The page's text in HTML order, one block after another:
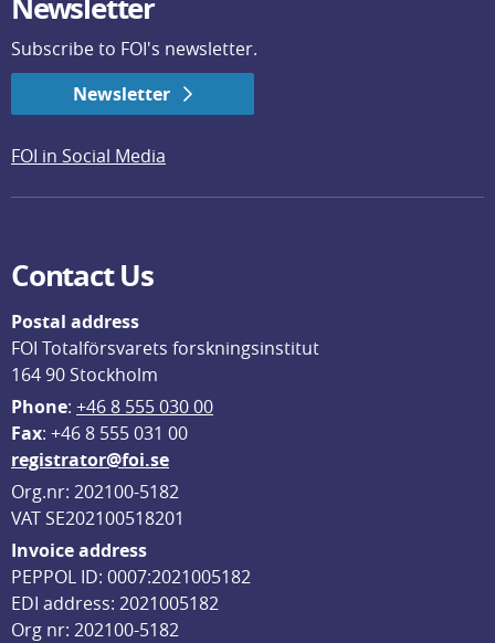
Subscribe to FOI's newsletter.
Newsletter
FOI in Social Media
Contact Us
Postal address
FOI Totalförsvarets forskningsinstitut
164 90 Stockholm
Phone: +46 8 555 030 00
Fax: +46 8 555 031 00
registrator@foi.se
Org.nr: 202100-5182
VAT SE202100518201
Invoice address
PEPPOL ID: 0007:2021005182
EDI address: 2021005182
Org nr: 202100-5182